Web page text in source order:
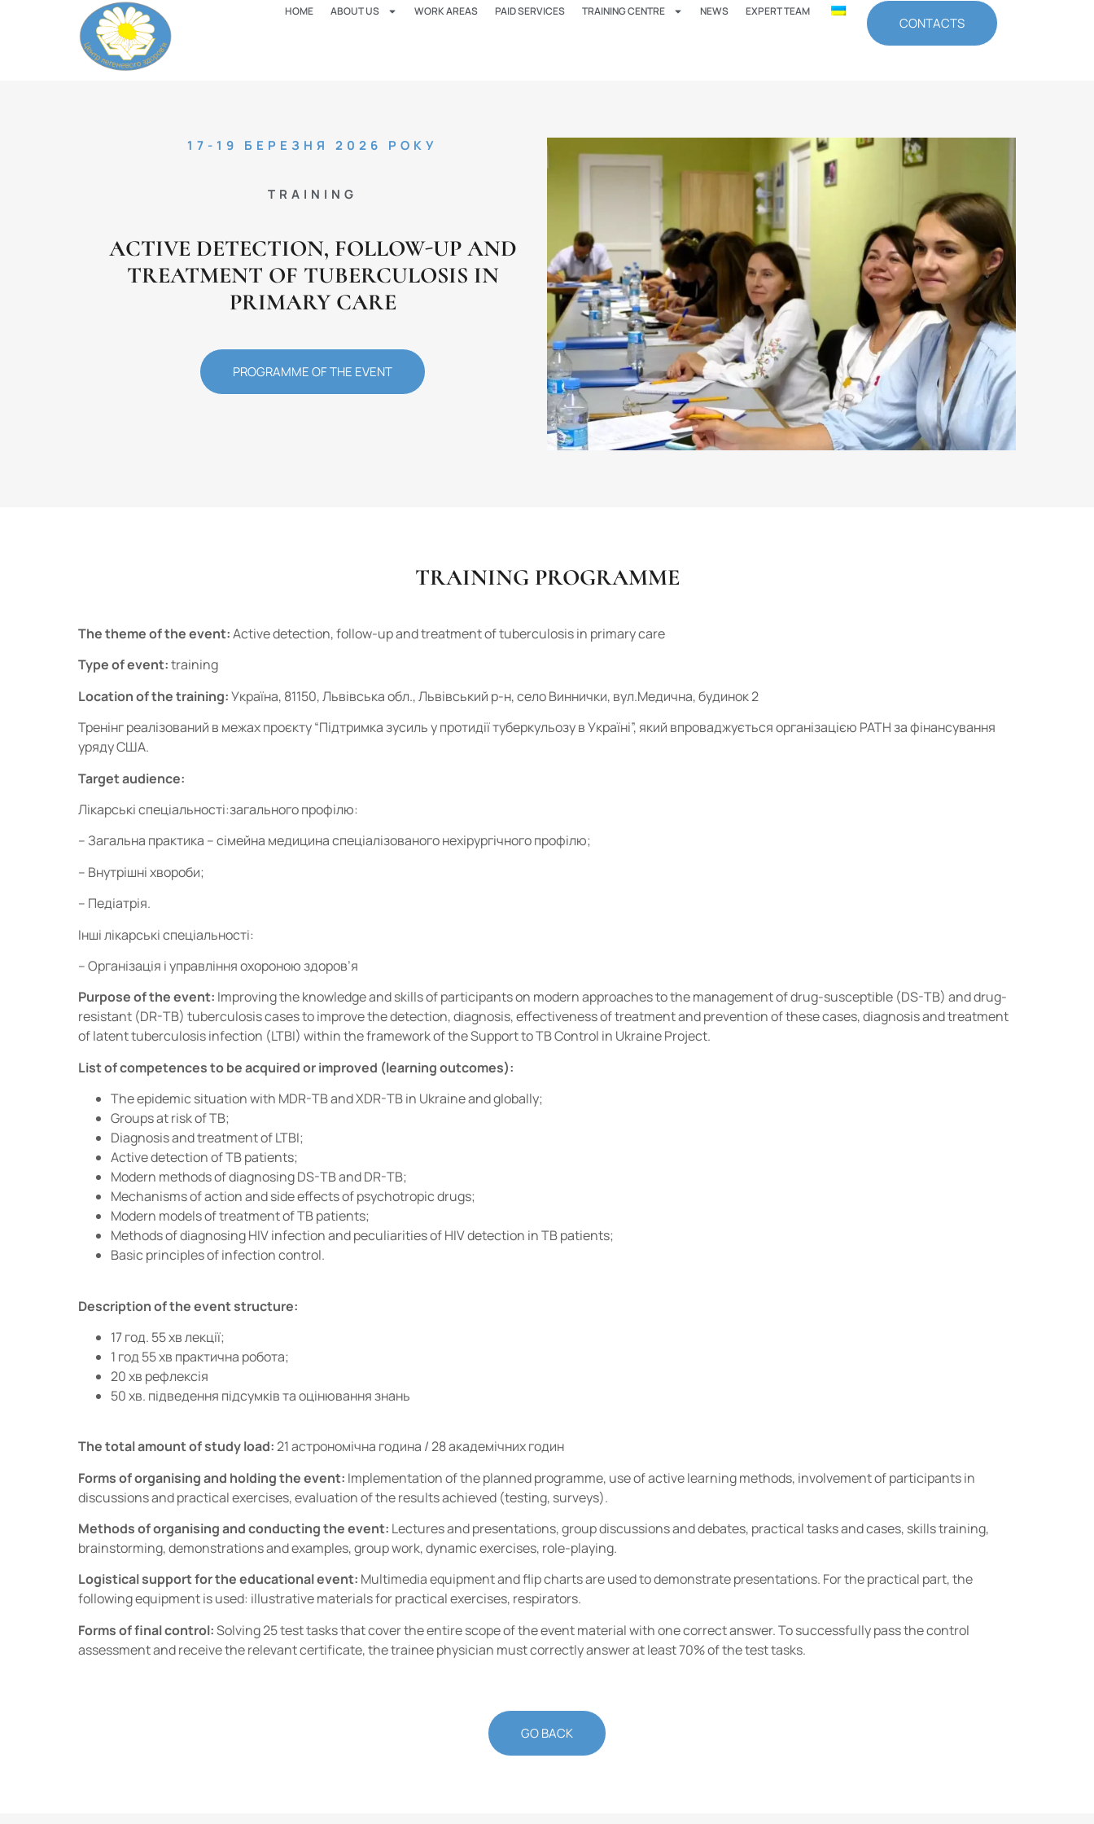
HOME ABOUT US WORK AREAS PAID SERVICES TRAINING CENTRE NEWS EXPERT TEAM
CONTACTS
17-19 БЕРЕЗНЯ 2026 РОКУ
TRAINING
ACTIVE DETECTION, FOLLOW-UP AND
TREATMENT OF TUBERCULOSIS IN
PRIMARY CARE
PROGRAMME OF THE EVENT
TRAINING PROGRAMME
The theme of the event:Active detection, follow-up and treatment of tuberculosis in primary care
Type of event:training
Location of the training:Україна, 81150, Львівська обл., Львівський р-н, село Виннички, вул.Медична, будинок 2
Тренінг реалізований в межах проєкту “Підтримка зусиль у протидії туберкульозу в Україні”, який впроваджується організацією PATH за фінансування
уряду США.
Target audience:
Лікарські спеціальності:загального профілю:
– Загальна практика – сімейна медицина спеціалізованого нехірургічного профілю;
– Внутрішні хвороби;
– Педіатрія.
Інші лікарські спеціальності:
– Організація і управління охороною здоров’я
Purpose of the event: Improving the knowledge and skills of participants on modern approaches to the management of drug-susceptible (DS-TB) and drug-
resistant (DR-TB) tuberculosis cases to improve the detection, diagnosis, effectiveness of treatment and prevention of these cases, diagnosis and treatment
of latent tuberculosis infection (LTBI) within the framework of the Support to TB Control in Ukraine Project.
List of competences to be acquired or improved (learning outcomes):
The epidemic situation with MDR-TB and XDR-TB in Ukraine and globally;
Groups at risk of TB;
Diagnosis and treatment of LTBI;
Active detection of TB patients;
Modern methods of diagnosing DS-TB and DR-TB;
Mechanisms of action and side effects of psychotropic drugs;
Modern models of treatment of TB patients;
Methods of diagnosing HIV infection and peculiarities of HIV detection in TB patients;
Basic principles of infection control.
Description of the event structure:
17 год. 55 хв лекції;
1 год 55 хв практична робота;
20 хв рефлексія
50 хв. підведення підсумків та оцінювання знань
The total amount of study load:21 астрономічна година / 28 академічних годин
Forms of organising and holding the event: Implementation of the planned programme, use of active learning methods, involvement of participants in
discussions and practical exercises, evaluation of the results achieved (testing, surveys).
Methods of organising and conducting the event: Lectures and presentations, group discussions and debates, practical tasks and cases, skills training,
brainstorming, demonstrations and examples, group work, dynamic exercises, role-playing.
Logistical support for the educational event: Multimedia equipment and flip charts are used to demonstrate presentations. For the practical part, the
following equipment is used: illustrative materials for practical exercises, respirators.
Forms of final control:Solving 25 test tasks that cover the entire scope of the event material with one correct answer. To successfully pass the control
assessment and receive the relevant certificate, the trainee physician must correctly answer at least 70% of the test tasks.
GO BACK